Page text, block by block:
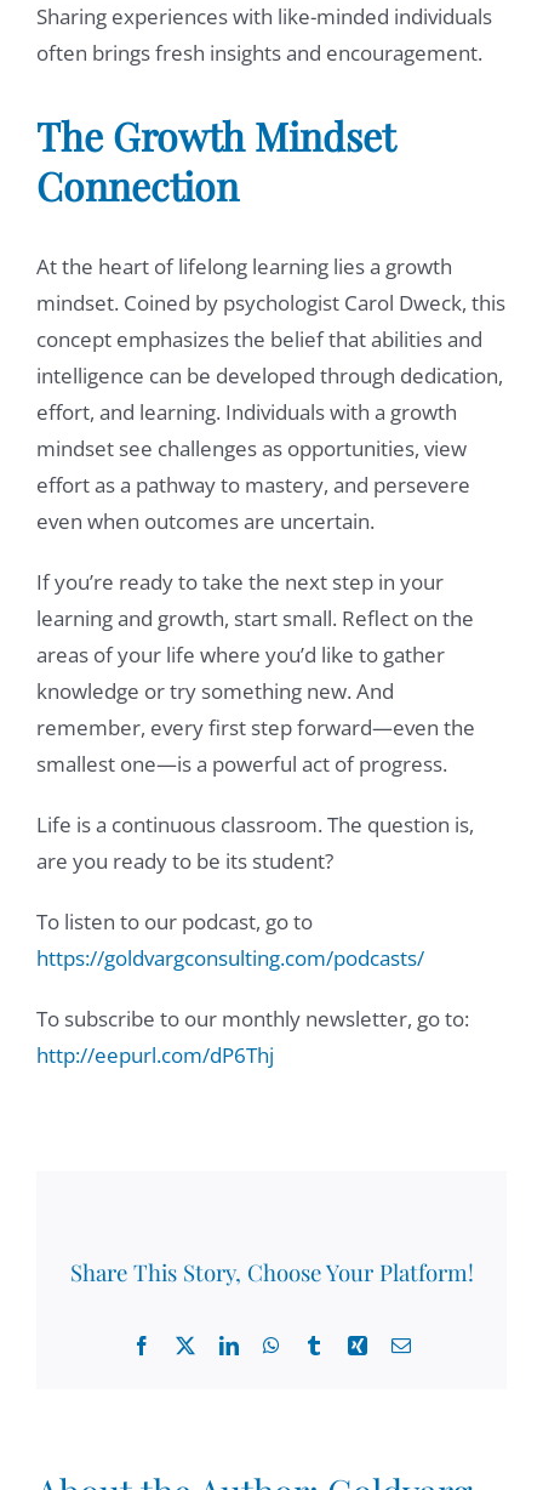
Sharing experiences with like-minded individuals
often brings fresh insights and encouragement.
TheGrowth Mindset
Connection
At the heart of lifelong learning lies a growth
mindset. Coined by psychologist Carol Dweck, this
concept emphasizes the belief that abilities and
intelligence can be developed through dedication,
effort, and learning. Individuals with a growth
mindset see challenges as opportunities, view
effort as a pathway to mastery, and persevere
even when outcomes are uncertain.
If you’re ready to take the next step in your
learning and growth, start small. Reflect on the
areas of your life where you’d like to gather
knowledge or try something new. And
remember, every first step forward—even the
smallest one—is a powerful act of progress.
Life is a continuous classroom. The question is,
are you ready to be its student?
To listen to our podcast, go to
https://goldvargconsulting.com/podcasts/
To subscribe to our monthly newsletter, go to:
http://eepurl.com/dP6Thj
Share This Story, Choose Your Platform!
Facebook LinkedInWhatsApp
TumblrXing Email